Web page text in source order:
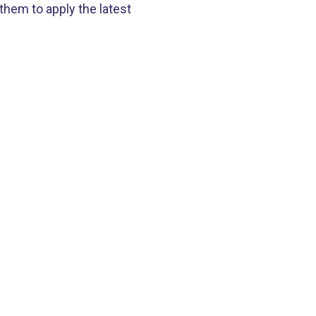
to apply the latest